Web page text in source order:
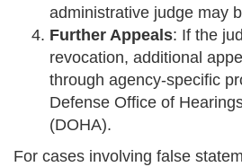
administrative judge may
Further Appeals: If the
revocation, additional
through agency-specific
Defense Office of
(DOHA).
For cases involving false